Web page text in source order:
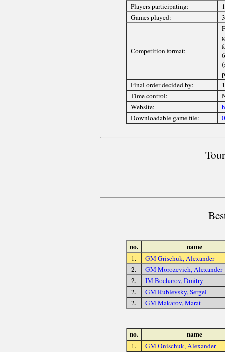
Players participating:
Games played:
Competition format:
Final order decided by:
Time control:
Website:
Downloadable game file:
no. name
1.
GM Grischuk, Alexander
2.
GM Morozevich, Alexander
2.
IM Bocharov, Dmitry
2.
GM Rublevsky, Sergei
2.
GM Makarov, Marat
no. name
1.
GM Onischuk, Alexander